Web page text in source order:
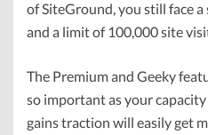
of SiteGround, you still face
and a limit of 100,000 site
The Premium and Geeky
so important as your
gains traction will easily get